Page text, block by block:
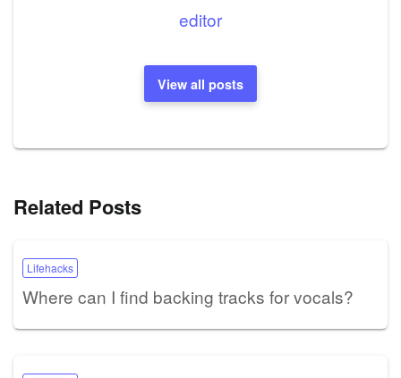
editor
View all posts
Related Posts
Lifehacks
Where can I find backing tracks for vocals?